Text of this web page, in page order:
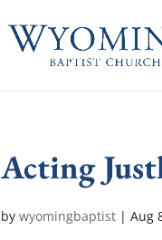
Acting
bywyomingbaptist |Aug